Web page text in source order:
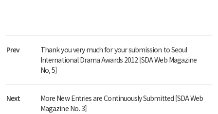
Prev
Thank you very much for your submission to Seoul
International Drama Awards 2012 [SDA Web Magazine
No, 5]
Next
More New Entries are Continuously Submitted [SDA Web
Magazine No. 3]